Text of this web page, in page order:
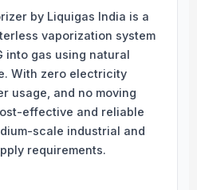
by Liquigas India is a
vaporization system
into gas using natural
With zero electricity
usage, and no moving
effective and reliable
scale industrial and
requirements.